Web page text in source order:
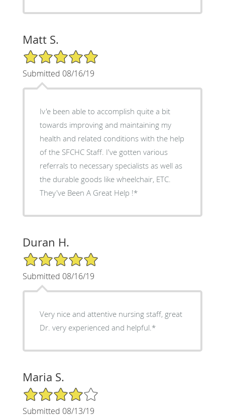
Matt S.
5/5 Star Rating
Submitted 08/16/19
Iv'e been able to accomplish quite a bit
towards improving and maintaining my
health and related conditions with the help
of the SFCHC Staff. I've gotten various
referrals to necessary specialists as well as
the durable goods like wheelchair, ETC.
They've Been A Great Help !*
Duran H.
5/5 Star Rating
Submitted 08/16/19
Very nice and attentive nursing staff, great
Dr. very experienced and helpful.*
Maria S.
4/5 Star Rating
Submitted 08/13/19